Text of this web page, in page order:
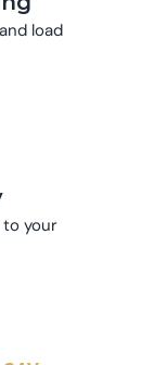
load
your